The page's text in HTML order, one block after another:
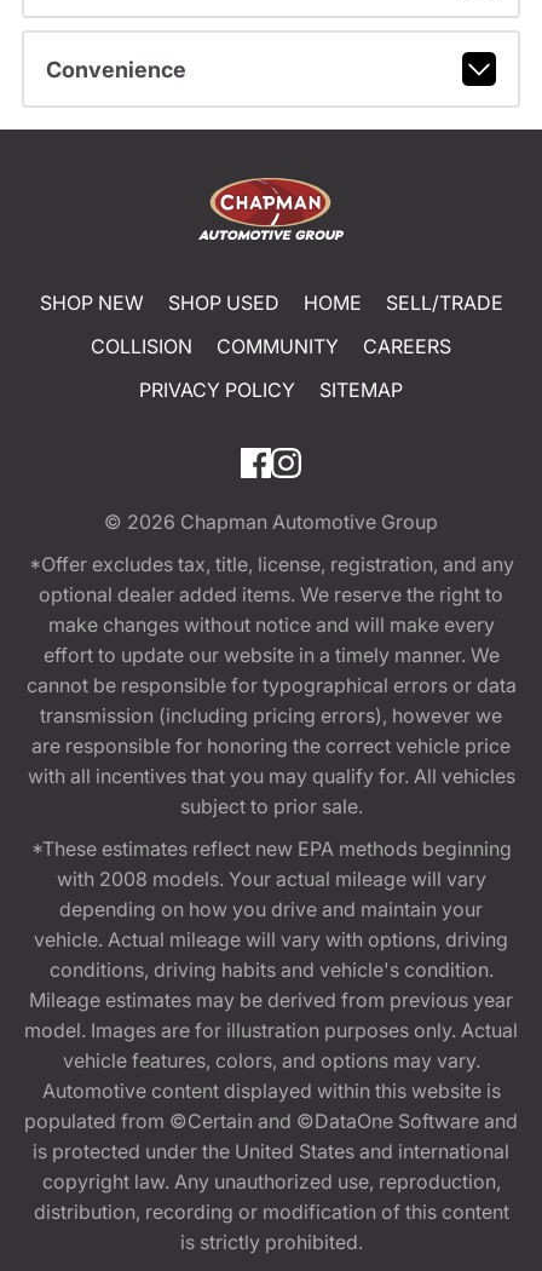
Convenience
SHOP NEW SHOP USED HOME
SELL/TRADE
COLLISION
COMMUNITY
CAREERS
PRIVACY POLICY
SITEMAP
© 2026 Chapman Automotive Group
*Offer excludes tax, title, license, registration, and any
optional dealer added items. We reserve the right to
make changes without notice and will make every
effort to update our website in a timely manner. We
cannot be responsible for typographical errors or data
transmission (including pricing errors), however we
are responsible for honoring the correct vehicle price
with all incentives that you may qualify for. All vehicles
subject to prior sale.
*These estimates reflect new EPA methods beginning
with 2008 models. Your actual mileage will vary
depending on how you drive and maintain your
vehicle. Actual mileage will vary with options, driving
conditions, driving habits and vehicle's condition.
Mileage estimates may be derived from previous year
model. Images are for illustration purposes only. Actual
vehicle features, colors, and options may vary.
Automotive content displayed within this website is
populated from ©Certain and ©DataOne Software and
is protected under the United States and international
copyright law. Any unauthorized use, reproduction,
distribution, recording or modification of this content
is strictly prohibited.